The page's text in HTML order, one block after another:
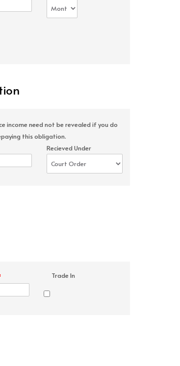
income need not be revealed if you do
this obligation.
Recieved Under
Trade In